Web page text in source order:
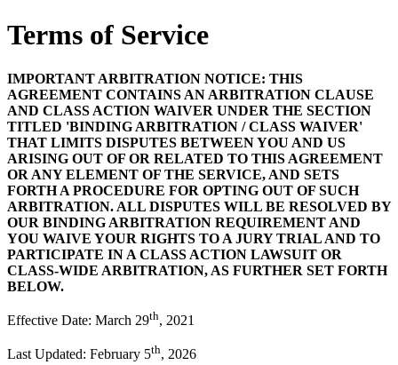
Terms of Service
IMPORTANT ARBITRATION NOTICE: THIS
AGREEMENT CONTAINS AN ARBITRATION CLAUSE
AND CLASS ACTION WAIVER UNDER THE SECTION
TITLED 'BINDING ARBITRATION / CLASS WAIVER'
THAT LIMITS DISPUTES BETWEEN YOU AND US
ARISING OUT OF OR RELATED TO THIS AGREEMENT
OR ANY ELEMENT OF THE SERVICE, AND SETS
FORTH A PROCEDURE FOR OPTING OUT OF SUCH
ARBITRATION. ALL DISPUTES WILL BE RESOLVED BY
OUR BINDING ARBITRATION REQUIREMENT AND
YOU WAIVE YOUR RIGHTS TO A JURY TRIAL AND TO
PARTICIPATE IN A CLASS ACTION LAWSUIT OR
CLASS-WIDE ARBITRATION, AS FURTHER SET FORTH
BELOW.
Effective Date: March 29th, 2021
Last Updated: February 5th, 2026